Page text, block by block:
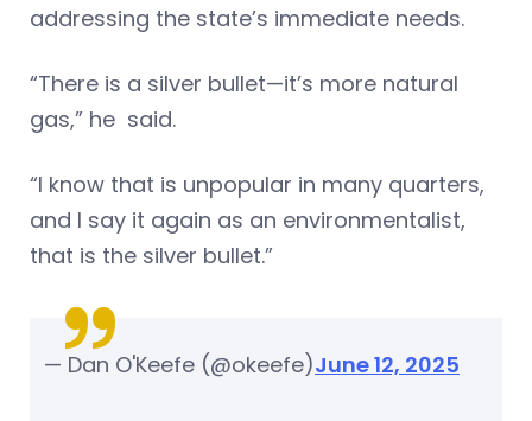
addressing the state’s immediate needs.
“There is a silver bullet—it’s more natural
gas,” he said.
“I know that is unpopular in many quarters,
and I say it again as an environmentalist,
that is the silver bullet.”
— Dan O'Keefe (@okeefe)June 12, 2025